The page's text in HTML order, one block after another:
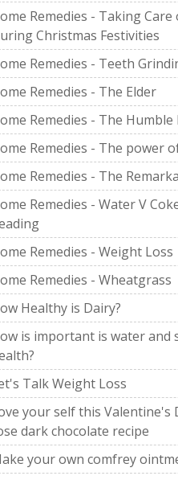
Remedies - Taking
Christmas Festivities
Remedies - Teeth
Remedies - The Elder
Remedies - The Humble
Remedies - The power
Remedies - The
Remedies - Water V
Remedies - Weight Loss
Remedies - Wheatgrass
Healthy is Dairy?
is important is water and
Talk Weight Loss
your self this Valentine's
dark chocolate recipe
your own comfrey